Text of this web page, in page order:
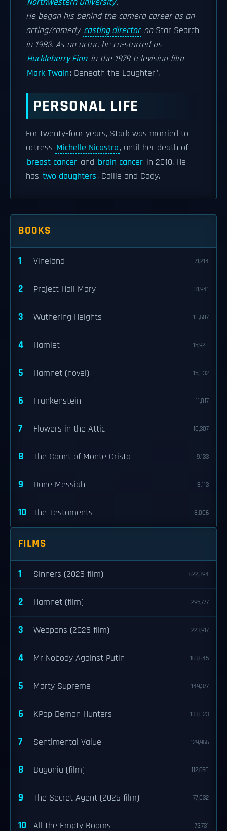
He began his behind-the-camera career as an
acting/comedy casting director on Star Search
in 1983. As an actor, he co-starred as
Huckleberry Finn in the 1979 television film
Mark Twain: Beneath the Laughter''.
PERSONAL LIFE
For twenty-four years, Stark was married to
actress Michelle Nicastro, until her death of
breast cancer and brain cancer in 2010. He
has two daughters, Callie and Cady.
BOOKS
1 Vineland 71,214
2 Project Hail Mary 31,941
3 Wuthering Heights 18,607
4 Hamlet 15,928
5 Hamnet (novel) 15,832
6 Frankenstein 11,017
7 Flowers in the Attic 10,307
8 The Count of Monte Cristo 9,133
9 Dune Messiah 8,113
10 The Testaments 8,006
FILMS
1 Sinners (2025 film) 622,394
2 Hamnet (film) 295,777
3 Weapons (2025 film) 223,917
4 Mr Nobody Against Putin 163,645
5 Marty Supreme 149,377
6 KPop Demon Hunters 133,023
7 Sentimental Value 129,966
8 Bugonia (film) 112,650
9 The Secret Agent (2025 film) 77,032
10 All the Empty Rooms 73,731